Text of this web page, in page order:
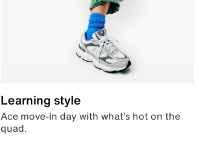
Learning style
Ace move-in day with what’s hot on the
quad.